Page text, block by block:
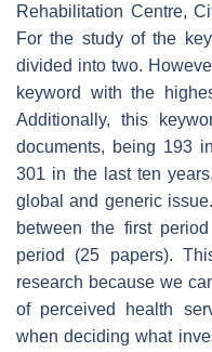
Rehabilitation Centre,
For the study of the
divided into two.
keyword with the
Additionally, this
documents, being 193
301 in the last ten
global and generic
between the first
period (25 papers).
research because we
of perceived health
when deciding what